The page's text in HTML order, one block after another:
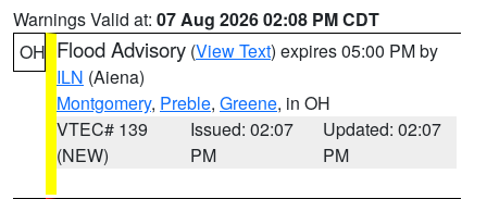
Warnings Valid at: 07 Aug 2026 02:08 PM CDT
OH Flood Advisory (View Text) expires 05:00 PM by
ILN (Aiena)
Montgomery, Preble, Greene, in OH
VTEC# 139
(NEW)
Issued: 02:07
PM
Updated: 02:07
PM